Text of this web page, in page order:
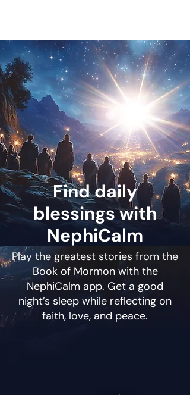
Find daily
blessings with
NephiCalm
Play the greatest stories from the
Book of Mormon with the
NephiCalm app. Get a good
night’s sleep while reflecting on
faith, love, and peace.